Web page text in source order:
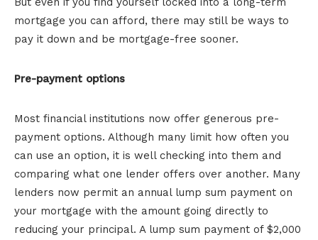
mortgage you can afford, there may still be ways to
pay it down and be mortgage-free sooner.
Pre-payment options
Most financial institutions now offer generous pre-
payment options. Although many limit how often you
can use an option, it is well checking into them and
comparing what one lender offers over another. Many
lenders now permit an annual lump sum payment on
your mortgage with the amount going directly to
reducing your principal. A lump sum payment of $2,000